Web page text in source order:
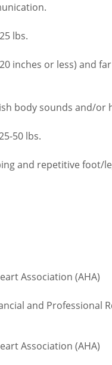
lbs.
inches or less) and
body sounds and/or
50 lbs.
and repetitive foot/
Association (AHA)
and Professional
Association (AHA)